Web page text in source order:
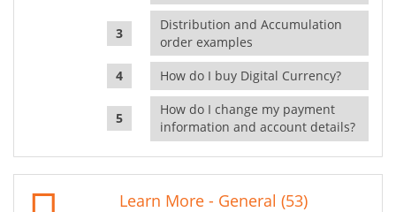
Distribution and Accumulation
order examples
How do I buy Digital Currency?
How do I change my payment
information and account details?
Learn More - General (53)